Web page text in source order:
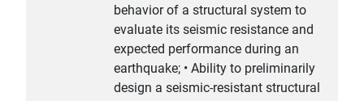
behavior of a structural system to
evaluate its seismic resistance and
expected performance during an
earthquake; • Ability to preliminarily
design a seismic-resistant structural